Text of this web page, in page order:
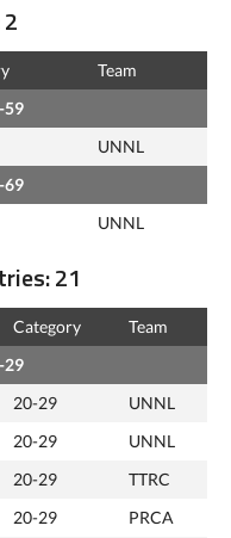
Team
59
UNNL
69
UNNL
21
Category
Team
29
20-29 UNNL
20-29 UNNL
20-29 TTRC
20-29 PRCA